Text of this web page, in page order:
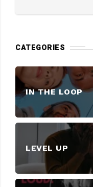
CATEGORIES
IN THE LOOP
LEVEL UP